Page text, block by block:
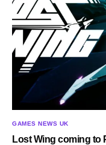
GAMES NEWS UK
Lost Wing coming to